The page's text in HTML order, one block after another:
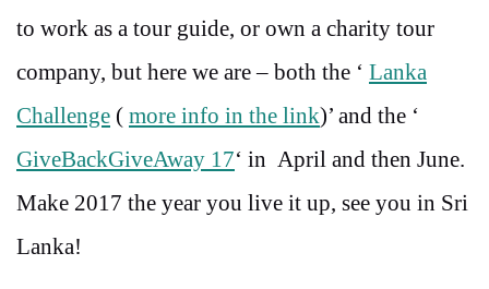
to work as a tour guide, or own a charity tour
company, but here we are – both the ‘ Lanka
Challenge ( more info in the link)’ and the ‘
GiveBackGiveAway 17‘ in April and then June.
Make 2017 the year you live it up, see you in Sri
Lanka!